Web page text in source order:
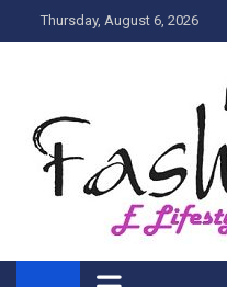
to
Thursday, August 6, 2026
My Blog
My WordPress Blog